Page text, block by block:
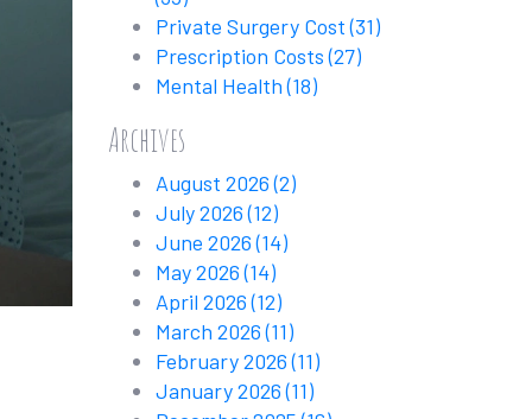
Private Surgery Cost(31)
Prescription Costs(27)
Mental Health(18)
Archives
August 2026(2)
July 2026(12)
June 2026(14)
May 2026(14)
April 2026(12)
March 2026(11)
February 2026(11)
January 2026(11)